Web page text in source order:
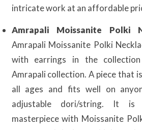
intricate work at an affordable
Amrapali Moissanite Polki
Amrapali Moissanite Polki
with earrings in the
Amrapali collection. A piece that
all ages and fits well on
adjustable dori/string. It is
masterpiece with Moissanite